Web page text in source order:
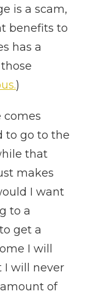
is a scam,
benefits to
has a
)
comes
to go to the
that
makes
I want
to a
get a
I will
I will never
of